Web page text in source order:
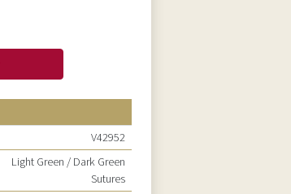
V42952
Light Green / Dark Green
Sutures